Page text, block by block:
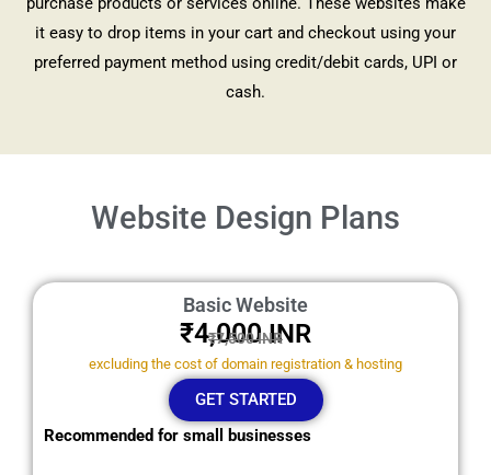
it easy to drop items in your cart and checkout using your
preferred payment method using credit/debit cards, UPI or
cash.
Website Design Plans
Basic Website
₹4,000INR
₹7,500 INR
excluding the cost of domain registration & hosting
GET STARTED
Recommended for small businesses